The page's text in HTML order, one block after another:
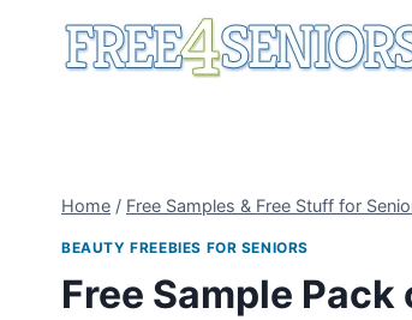
Home / Free Samples & Free Stuff for
BEAUTY FREEBIES FOR SENIORS
Free Sample